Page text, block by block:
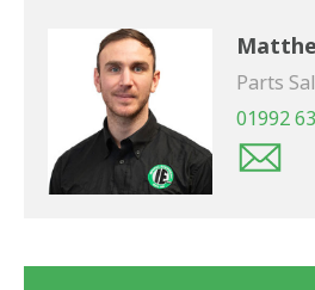
Parts
01992